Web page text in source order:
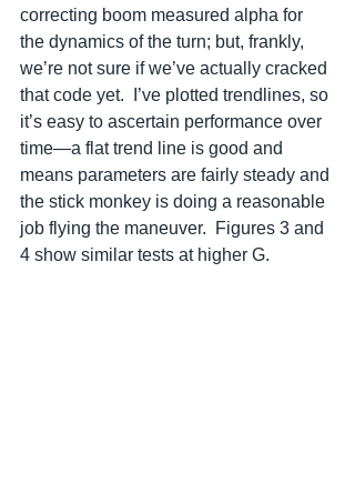
correcting boom measured alpha for
the dynamics of the turn; but, frankly,
we’re not sure if we’ve actually cracked
that code yet.  I’ve plotted trendlines, so
it’s easy to ascertain performance over
time—a flat trend line is good and
means parameters are fairly steady and
the stick monkey is doing a reasonable
job flying the maneuver.  Figures 3 and
4 show similar tests at higher G.